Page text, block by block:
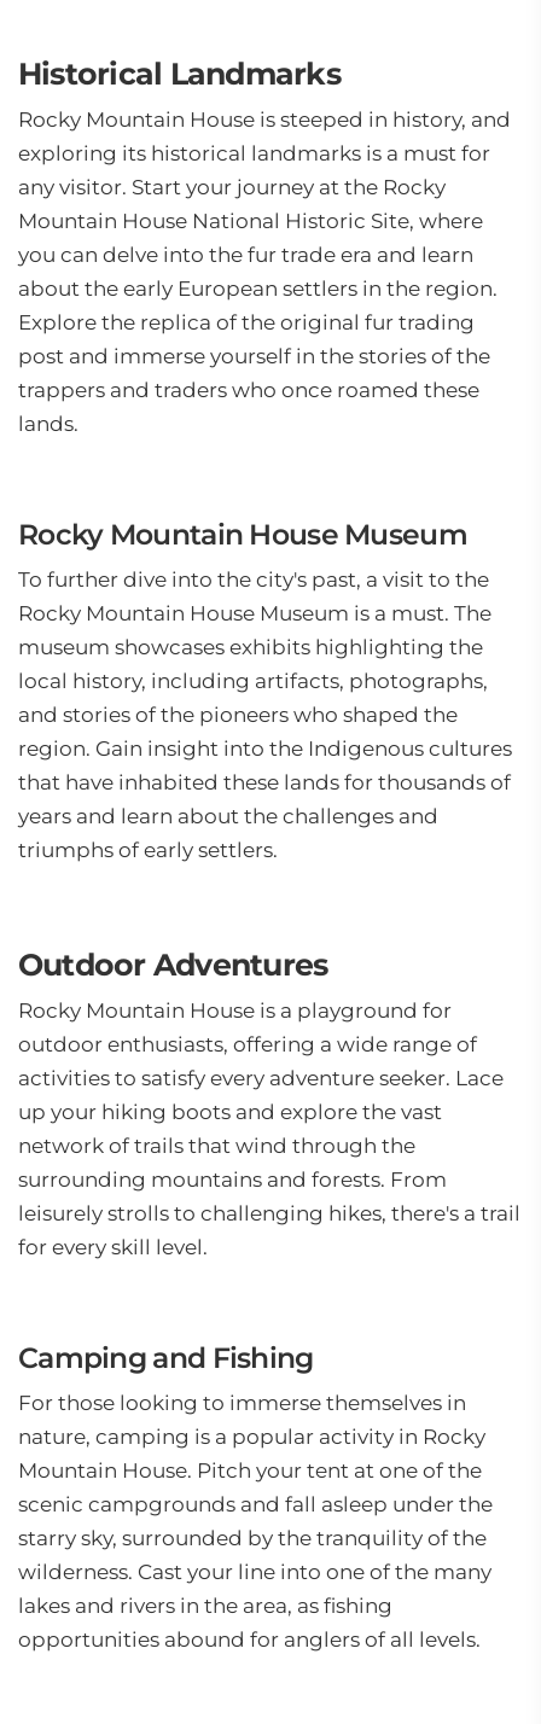
Historical Landmarks
Rocky Mountain House is steeped in history, and
exploring its historical landmarks is a must for
any visitor. Start your journey at the Rocky
Mountain House National Historic Site, where
you can delve into the fur trade era and learn
about the early European settlers in the region.
Explore the replica of the original fur trading
post and immerse yourself in the stories of the
trappers and traders who once roamed these
lands.
Rocky Mountain House Museum
To further dive into the city's past, a visit to the
Rocky Mountain House Museum is a must. The
museum showcases exhibits highlighting the
local history, including artifacts, photographs,
and stories of the pioneers who shaped the
region. Gain insight into the Indigenous cultures
that have inhabited these lands for thousands of
years and learn about the challenges and
triumphs of early settlers.
Outdoor Adventures
Rocky Mountain House is a playground for
outdoor enthusiasts, offering a wide range of
activities to satisfy every adventure seeker. Lace
up your hiking boots and explore the vast
network of trails that wind through the
surrounding mountains and forests. From
leisurely strolls to challenging hikes, there's a trail
for every skill level.
Camping and Fishing
For those looking to immerse themselves in
nature, camping is a popular activity in Rocky
Mountain House. Pitch your tent at one of the
scenic campgrounds and fall asleep under the
starry sky, surrounded by the tranquility of the
wilderness. Cast your line into one of the many
lakes and rivers in the area, as fishing
opportunities abound for anglers of all levels.